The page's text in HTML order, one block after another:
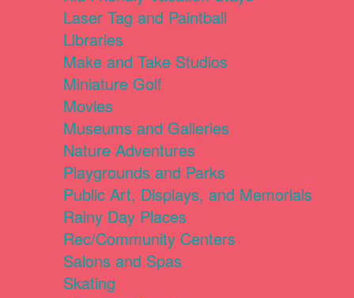
Laser Tag and Paintball
Libraries
Make and Take Studios
Miniature Golf
Movies
Museums and Galleries
Nature Adventures
Playgrounds and Parks
Public Art, Displays, and Memorials
Rainy Day Places
Rec/Community Centers
Salons and Spas
Skating